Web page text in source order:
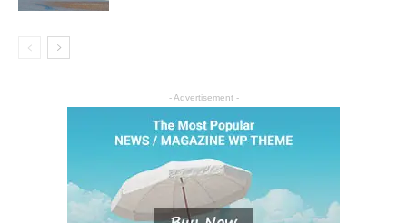
- Advertisement -